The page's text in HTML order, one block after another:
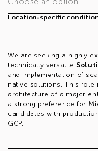
Location-specific
We are seeking a highly
technically versatile
and implementation of
native solutions. This role
architecture of a major
a strong preference for
candidates with
GCP.